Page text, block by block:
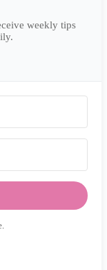
weekly tips